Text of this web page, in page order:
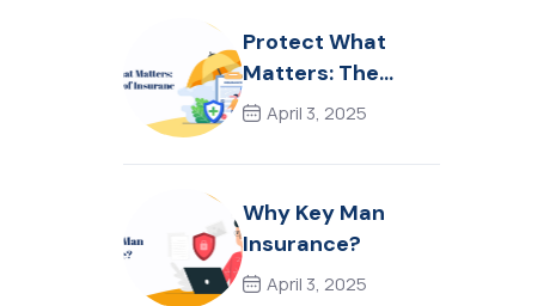
Protect What
Matters: The
Power of
April 3, 2025
Why Key Man
Insurance?
April 3, 2025